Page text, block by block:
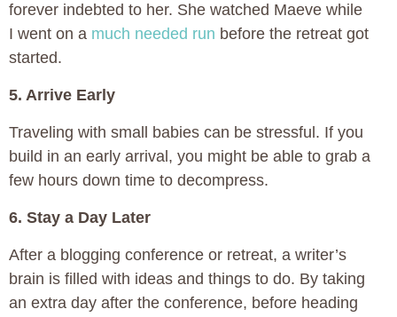
forever indebted to her. She watched Maeve while
I went on a much needed run before the retreat got
started.
5. Arrive Early
Traveling with small babies can be stressful. If you
build in an early arrival, you might be able to grab a
few hours down time to decompress.
6. Stay a Day Later
After a blogging conference or retreat, a writer’s
brain is filled with ideas and things to do. By taking
an extra day after the conference, before heading